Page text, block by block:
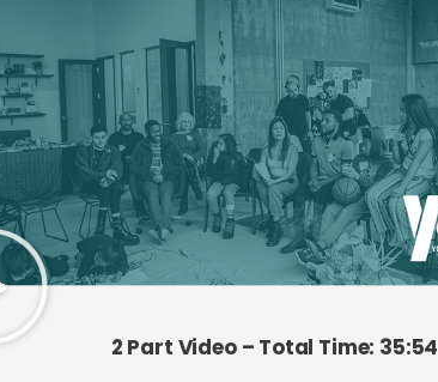
2 Part Video – Total Time: 35:54